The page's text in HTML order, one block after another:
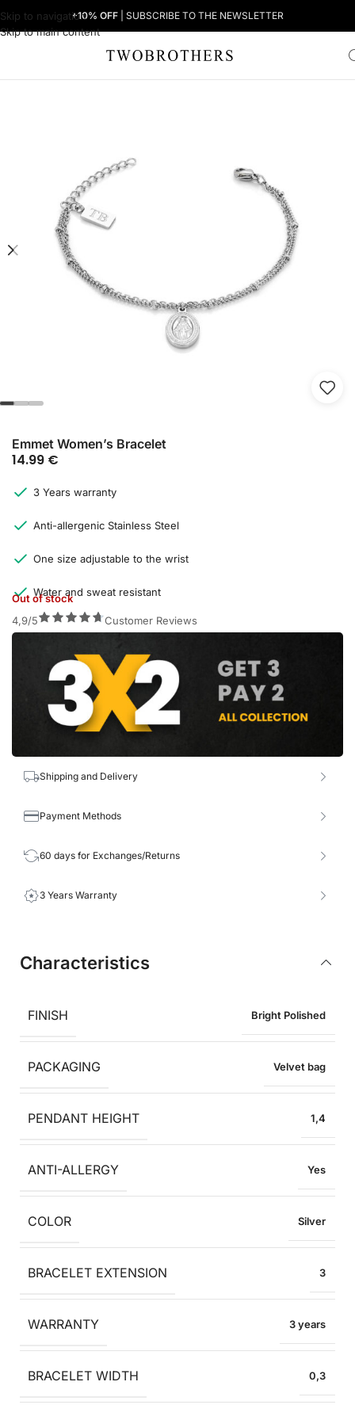
Skip to navigation
Skip to main content
+10% OFF | SUBSCRIBE TO THE NEWSLETTER
Women's Bracelets
Emmet Women’s Bracelet
14.99 €
3 Years warranty
Anti-allergenic Stainless Steel
One size adjustable to the wrist
Water and sweat resistant
Out of stock
4,9/5
Customer Reviews
Shipping and Delivery
Payment Methods
60 days for Exchanges/Returns
3 Years Warranty
Characteristics
FINISH Bright Polished
PACKAGING Velvet bag
PENDANT HEIGHT 1,4
ANTI-ALLERGY Yes
COLOR Silver
BRACELET EXTENSION 3
WARRANTY 3 years
BRACELET WIDTH 0,3